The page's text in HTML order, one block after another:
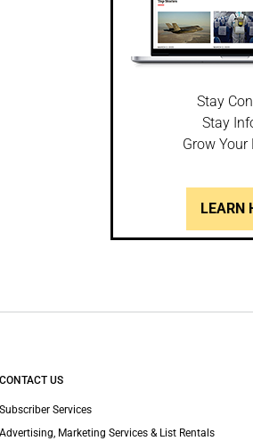
Stay
Stay
Grow Your
LEARN
CONTACT US
Subscriber Services
Advertising, Marketing Services & List Rentals